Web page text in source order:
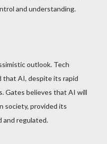
and understanding.
outlook. Tech
that AI, despite its rapid
Gates believes that AI will
society, provided its
and regulated.